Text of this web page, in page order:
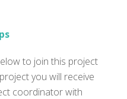
to join this project
you will receive
coordinator with